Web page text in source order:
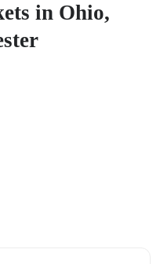
in Ohio,